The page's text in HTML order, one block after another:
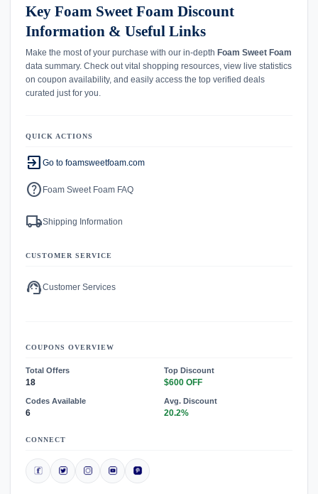
Key Foam Sweet Foam Discount
Information & Useful Links
Make the most of your purchase with our in-depth Foam Sweet Foam
data summary. Check out vital shopping resources, view live statistics
on coupon availability, and easily access the top verified deals
curated just for you.
QUICK ACTIONS
exit_to_app Go to foamsweetfoam.com
help Foam Sweet Foam FAQ
local_shippingShipping Information
CUSTOMER SERVICE
support_agentCustomer Services
COUPONS OVERVIEW
Total Offers
18
Top Discount
$600 OFF
Codes Available
6
Avg. Discount
20.2%
CONNECT